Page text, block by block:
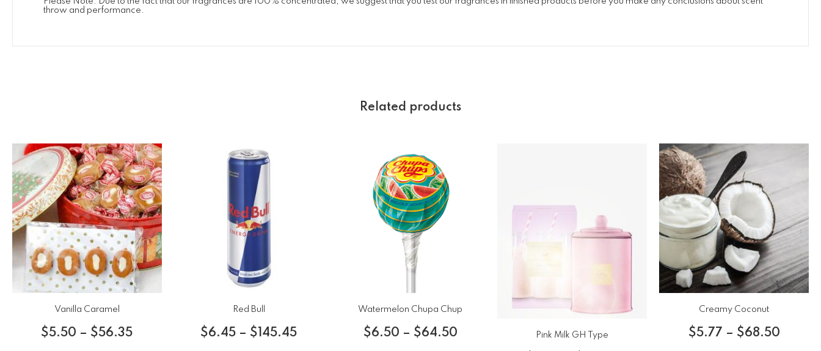
throw and performance.
Related products
Vanilla Caramel
$5.50 – $56.35
Red Bull
$6.45 – $ 145.45
Watermelon Chupa Chup
$6.50 – $64.50 Pink Milk GH Type
Creamy Coconut
$5.77 – $68.50